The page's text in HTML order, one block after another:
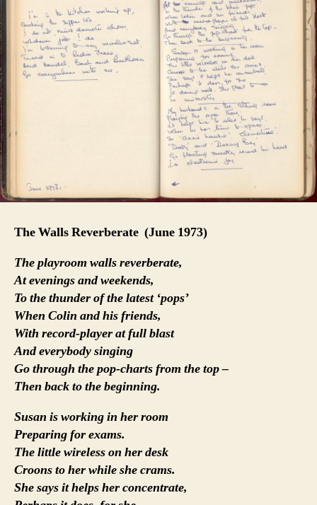
The Walls Reverberate (June 1973)
The playroom walls reverberate,
At evenings and weekends,
To the thunder of the latest ‘pops’
When Colin and his friends,
With record-player at full blast
And everybody singing
Go through the pop-charts from the top –
Then back to the beginning.
Susan is working in her room
Preparing for exams.
The little wireless on her desk
Croons to her while she crams.
She says it helps her concentrate,